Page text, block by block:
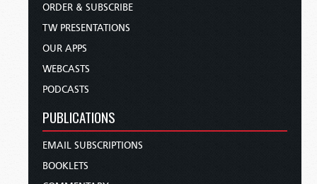
ORDER & SUBSCRIBE
TW PRESENTATIONS
OUR APPS
WEBCASTS
PODCASTS
PUBLICATIONS
EMAIL SUBSCRIPTIONS
BOOKLETS